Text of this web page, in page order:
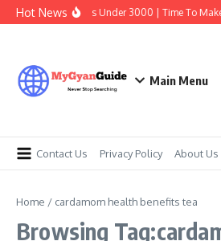
Skip to content
Hot News
Best Earbuds Under 3000 | Time To
Main Menu
Contact Us Privacy Policy About Us
Home / cardamom health benefits tea
Browsing